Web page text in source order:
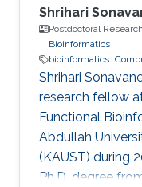
Shrihari
Postdoctoral
Bioinformatics
bioinformatics
Shrihari
research fellow
Functional
Abdullah
(KAUST) during
Ph.D. degree